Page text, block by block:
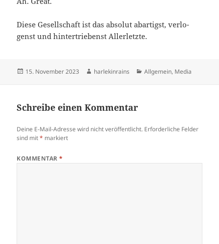
Die­se Gesell­schaft ist das abso­lut abar­tigst, ver­lo­
genst und hin­ter­trie­benst Allerletzte.
Veröffentlicht
15. November 2023 Autor
harlekinrains Kategorien
Allgemein, Media
Schreibe einen Kommentar
Deine E-Mail-Adresse wird nicht veröffentlicht. Erforderliche Felder
sind mit* markiert
KOMMENTAR*